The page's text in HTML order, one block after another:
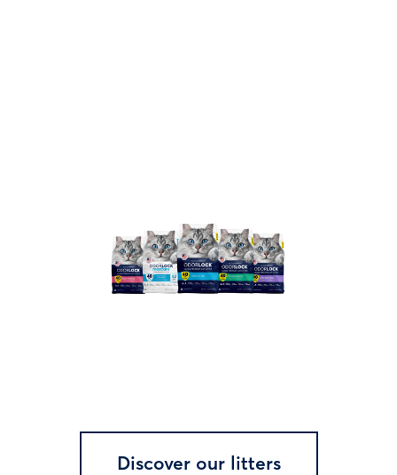
Discover our litters